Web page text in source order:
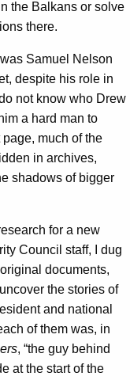
the Balkans or solve
there.
Samuel Nelson
despite his role in
not know who Drew
a hard man to
much of the
in archives,
shadows of bigger
for a new
Council staff, I dug
documents,
the stories of
and national
of them was, in
, “the guy behind
at the start of the